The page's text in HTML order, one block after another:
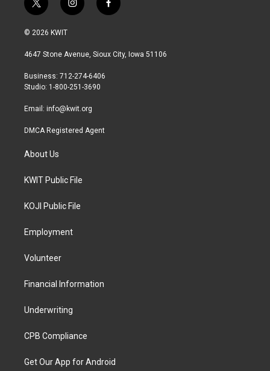
t
w
i
t
r
i
n
a
r
a
f
a
b
© 2026 KWIT
4647 Stone Avenue, Sioux City, Iowa 51106
Business: 712-274-6406
Studio: 1-800-251-3690
Email: info@kwit.org
DMCA Registered Agent
About Us
KWIT Public File
KOJI Public File
Employment
Volunteer
Financial Information
Underwriting
CPB Compliance
Get Our App for Android